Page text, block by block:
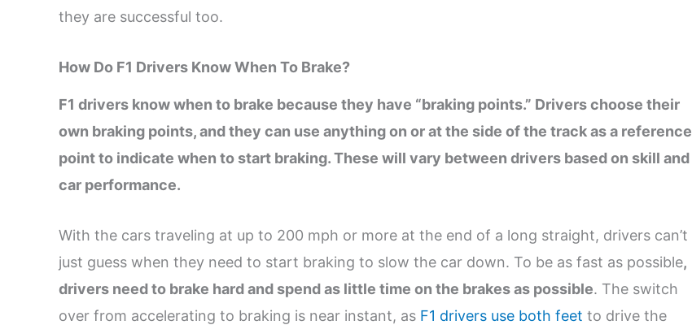
they are successful too.
How Do F1 Drivers Know When To Brake?
F1 drivers know when to brake because they have “braking points.” Drivers choose their
own braking points, and they can use anything on or at the side of the track as a reference
point to indicate when to start braking. These will vary between drivers based on skill and
car performance.
With the cars traveling at up to 200 mph or more at the end of a long straight, drivers can’t
just guess when they need to start braking to slow the car down. To be as fast as possible,
drivers need to brake hard and spend as little time on the brakes as possible. The switch
over from accelerating to braking is near instant, as F1 drivers use both feet to drive the